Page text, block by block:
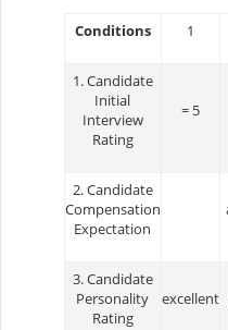
Conditions 1
1. Candidate
Initial
Interview
Rating
= 5
2. Candidate
Compensation
Expectation
3. Candidate
Personality
Rating
excellent